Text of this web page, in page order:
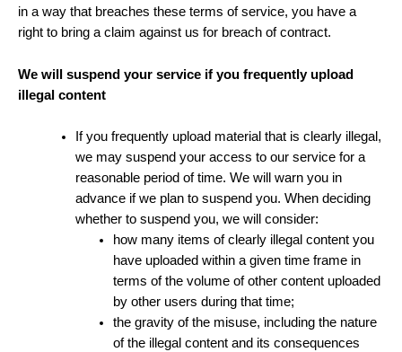
in a way that breaches these terms of service, you have a
right to bring a claim against us for breach of contract.
We will suspend your service if you frequently upload
illegal content
If you frequently upload material that is clearly illegal,
we may suspend your access to our service for a
reasonable period of time. We will warn you in
advance if we plan to suspend you. When deciding
whether to suspend you, we will consider:
how many items of clearly illegal content you
have uploaded within a given time frame in
terms of the volume of other content uploaded
by other users during that time;
the gravity of the misuse, including the nature
of the illegal content and its consequences